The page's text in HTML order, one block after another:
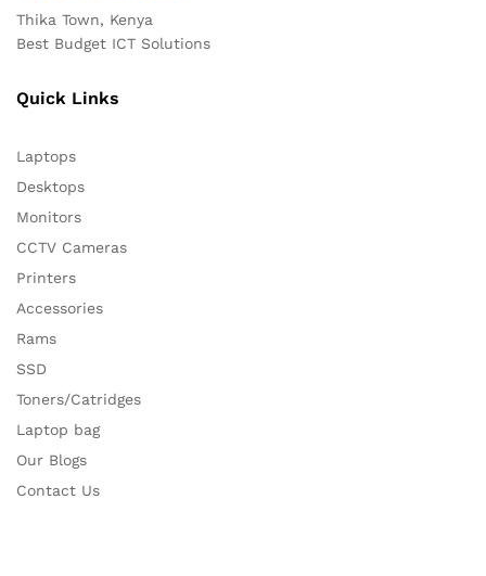
Thika Town, Kenya
Best Budget ICT Solutions
Quick Links
Laptops
Desktops
Monitors
CCTV Cameras
Printers
Accessories
Rams
SSD
Toners/Catridges
Laptop bag
Our Blogs
Contact Us